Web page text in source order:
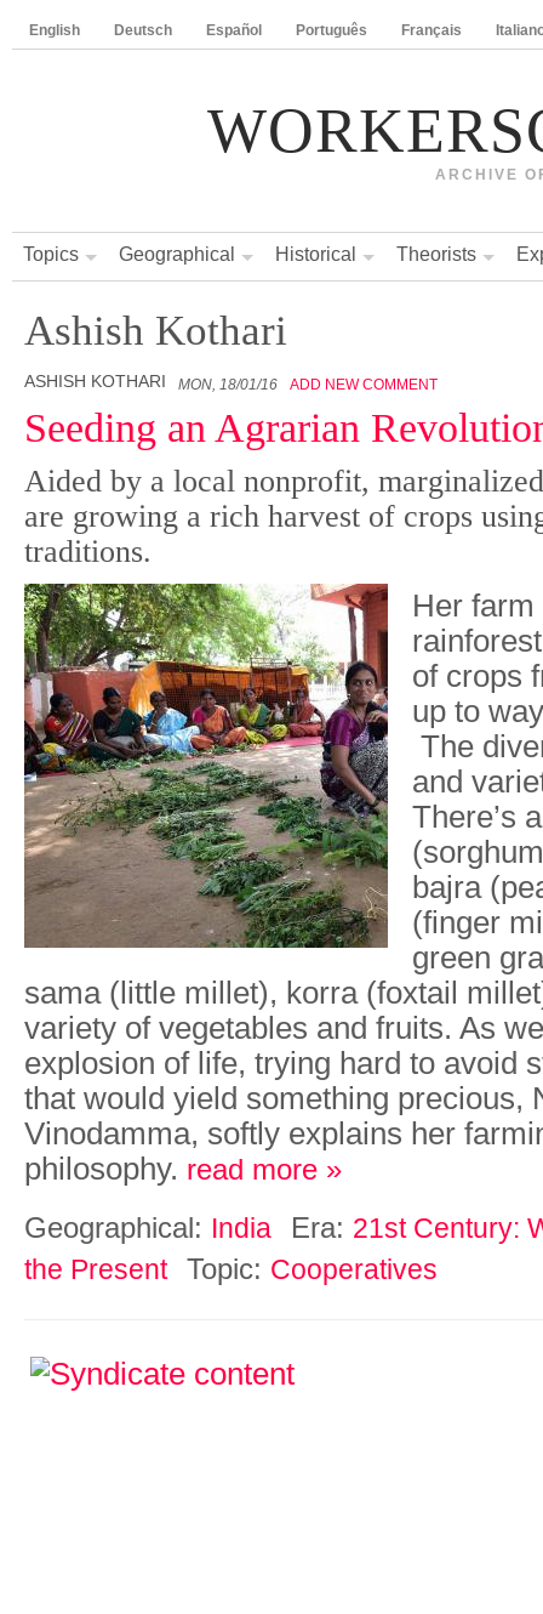
English Deutsch Español Português Français
ARCHIVE
Topics Geographical Historical Theorists
Ashish Kothari
ASHISH KOTHARI MON, 18/01/16 ADD NEW COMMENT
Seeding an Agrarian
Aided by a local nonprofit,
are growing a rich harvest of crops
traditions.
Her
of crops
up to
The
and
There’s
bajra
(finger
green
sama (little millet), korra (foxtail
variety of vegetables and fruits. As
explosion of life, trying hard to avoid
that would yield something precious,
Vinodamma, softly explains her
philosophy. read more »
Geographical: India Era: 21st Century:
the Present
Topic: Cooperatives